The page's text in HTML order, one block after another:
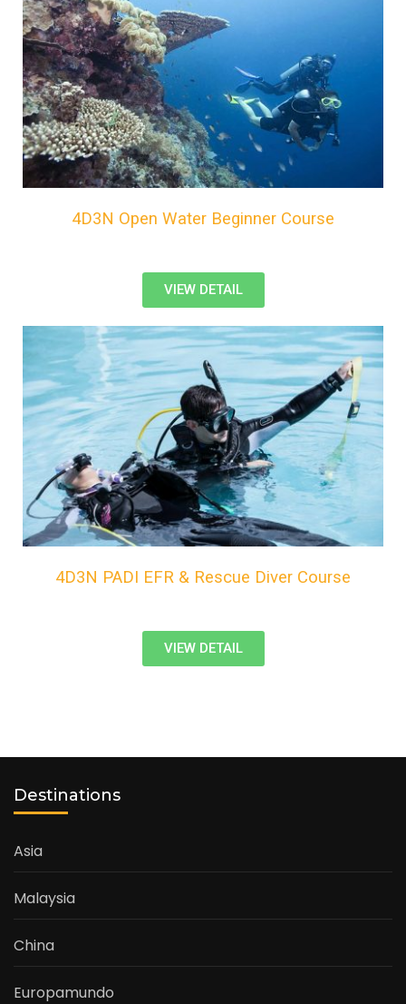
4D3N Open Water Beginner Course
VIEW DETAIL
4D3N PADI EFR & Rescue Diver Course
VIEW DETAIL
Destinations
Asia
Malaysia
China
Europamundo